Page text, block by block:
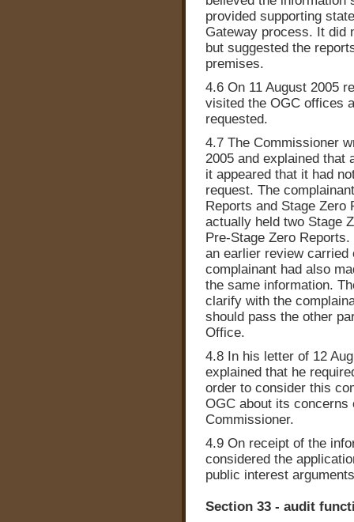
provided supporting
Gateway process. It did
but suggested the
premises.
4.6 On 11 August 2005
visited the OGC offices
requested.
4.7 The Commissioner
2005 and explained that
it appeared that it had
request. The
Reports and Stage Zero
actually held two Stage
Pre-Stage Zero
an earlier review carried
complainant had also
the same information.
clarify with the
should pass the other
Office.
4.8 In his letter of 12
explained that he
order to consider this
OGC about its
Commissioner.
4.9 On receipt of the
considered the
public interest
Section 33 - audit